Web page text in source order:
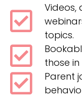
Videos,
topics.
those
Parent